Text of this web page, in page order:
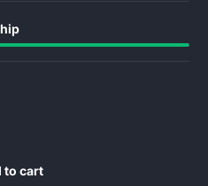
to cart